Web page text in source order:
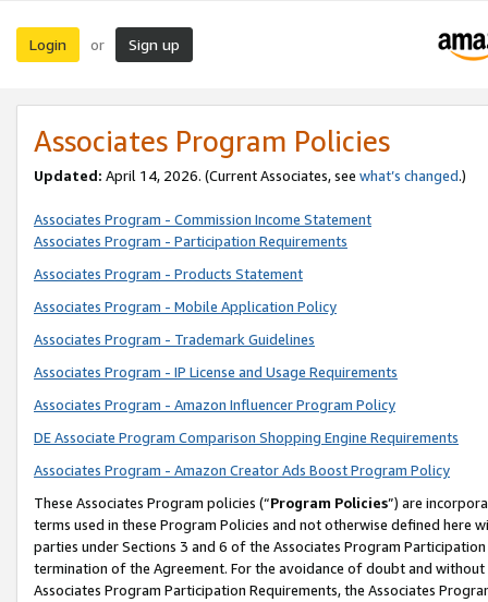
Login or Sign up
Associates Program Policies
Updated: April 14, 2026. (Current Associates, see what’s changed.)
Associates Program - Commission Income Statement
Associates Program - Participation Requirements
Associates Program - Products Statement
Associates Program - Mobile Application Policy
Associates Program - Trademark Guidelines
Associates Program - IP License and Usage Requirements
Associates Program - Amazon Influencer Program Policy
DE Associate Program Comparison Shopping Engine Requirements
Associates Program - Amazon Creator Ads Boost Program Policy
These Associates Program policies (“Program Policies”) are
terms used in these Program Policies and not otherwise defined
parties under Sections 3 and 6 of the Associates Program
termination of the Agreement. For the avoidance of doubt and
Associates Program Participation Requirements, the Associates